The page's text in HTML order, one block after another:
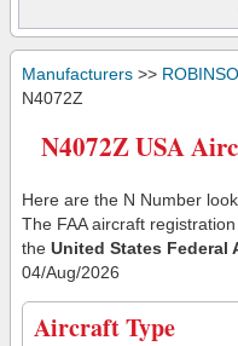
Manufacturers >>
N4072Z
N4072Z USA
Here are the N Number
The FAA aircraft
the United States Federal
04/Aug/2026
Aircraft Type